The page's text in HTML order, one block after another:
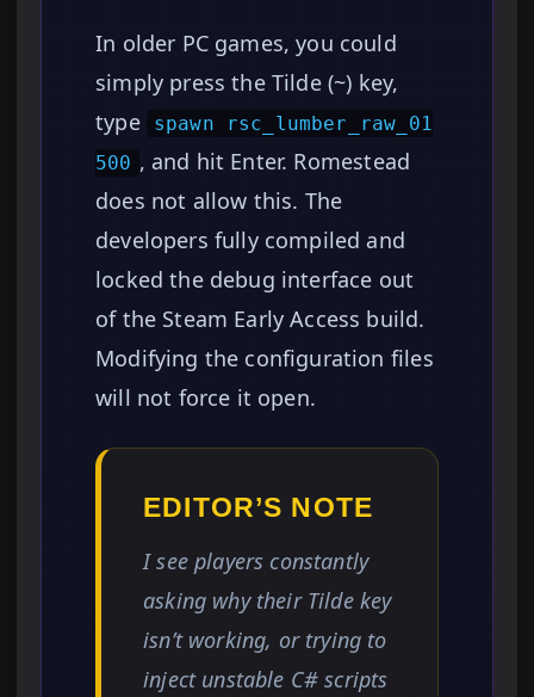
In older PC games, you could
simply press the Tilde (~) key,
type
spawn rsc_lumber_raw_01
500 , and hit Enter. Romestead
does not allow this. The
developers fully compiled and
locked the debug interface out
of the Steam Early Access build.
Modifying the configuration files
will not force it open.
EDITOR’S NOTE
I see players constantly
asking why their Tilde key
isn’t working, or trying to
inject unstable C# scripts